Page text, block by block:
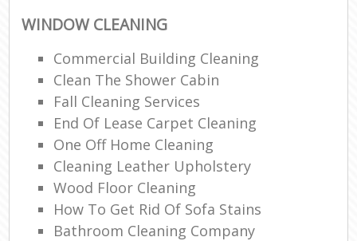
WINDOW CLEANING
Commercial Building Cleaning
Clean The Shower Cabin
Fall Cleaning Services
End Of Lease Carpet Cleaning
One Off Home Cleaning
Cleaning Leather Upholstery
Wood Floor Cleaning
How To Get Rid Of Sofa Stains
Bathroom Cleaning Company